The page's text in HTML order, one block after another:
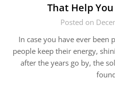
That Help
Posted on
In case you have ever been
people keep their energy,
after the years go by, the